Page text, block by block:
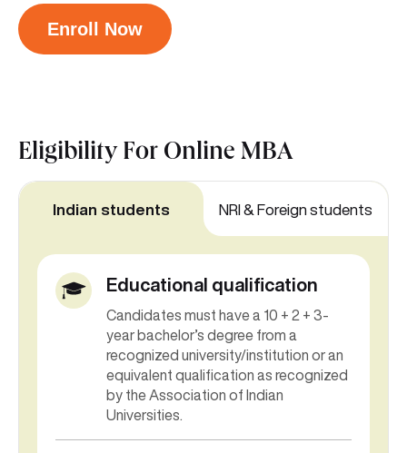
Enroll Now
Eligibility For Online MBA
Indian students NRI & Foreign students
Educational qualification
Candidates must have a 10 + 2 + 3-
year bachelor’s degree from a
recognized university/institution or an
equivalent qualification as recognized
by the Association of Indian
Universities.